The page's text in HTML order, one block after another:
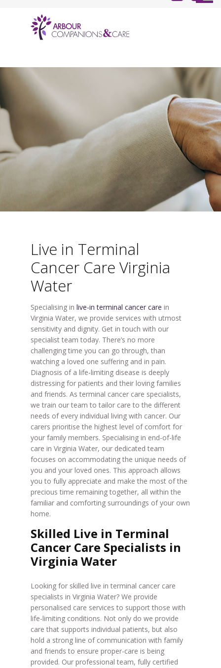
Live in Terminal
Cancer Care Virginia
Water
Specialising in live-in terminal cancer care in
Virginia Water, we provide services with utmost
sensitivity and dignity. Get in touch with our
specialist team today. There’s no more
challenging time you can go through, than
watching a loved one suffering and in pain.
Diagnosis of a life-limiting disease is deeply
distressing for patients and their loving families
and friends. As terminal cancer care specialists,
we train our team to tailor care to the different
needs of every individual living with cancer. Our
carers prioritise the highest level of comfort for
your family members. Specialising in end-of-life
care in Virginia Water, our dedicated team
focuses on accommodating the unique needs of
you and your loved ones. This approach allows
you to fully appreciate and make the most of the
precious time remaining together, all within the
familiar and comforting surroundings of your own
home.
Skilled Live in Terminal
Cancer Care Specialists in
Virginia Water
Looking for skilled live in terminal cancer care
specialists in Virginia Water? We provide
personalised care services to support those with
life-limiting conditions. Not only do we provide
care that supports individual patients, but also
hold a strong line of communication with family
and friends to ensure proper-care is being
provided. Our professional team, fully certified